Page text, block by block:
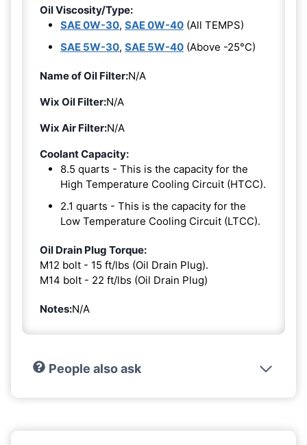
Oil Viscosity/Type:
SAE 0W-30, SAE 0W-40 (All TEMPS)
SAE 5W-30, SAE 5W-40 (Above -25°C)
Name of Oil Filter:N/A
Wix Oil Filter:N/A
Wix Air Filter:N/A
Coolant Capacity:
8.5 quarts - This is the capacity for the
High Temperature Cooling Circuit (HTCC).
2.1 quarts - This is the capacity for the
Low Temperature Cooling Circuit (LTCC).
Oil Drain Plug Torque:
M12 bolt - 15 ft/lbs (Oil Drain Plug).
M14 bolt - 22 ft/lbs (Oil Drain Plug)
Notes:N/A
People also ask